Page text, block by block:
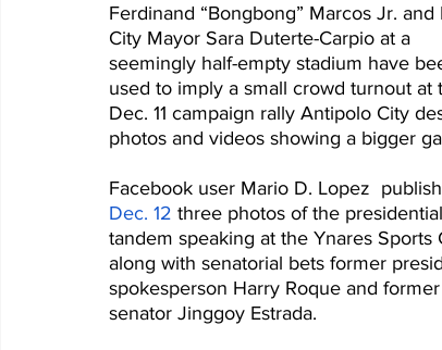
Ferdinand “Bongbong” Marcos Jr. and
City Mayor Sara Duterte-Carpio at a
seemingly half-empty stadium have
used to imply a small crowd turnout at
Dec. 11 campaign rally Antipolo City
photos and videos showing a bigger
Facebook user Mario D. Lopez
Dec. 12 three photos of the presidential
tandem speaking at the Ynares Sports
along with senatorial bets former
spokesperson Harry Roque and former
senator Jinggoy Estrada.